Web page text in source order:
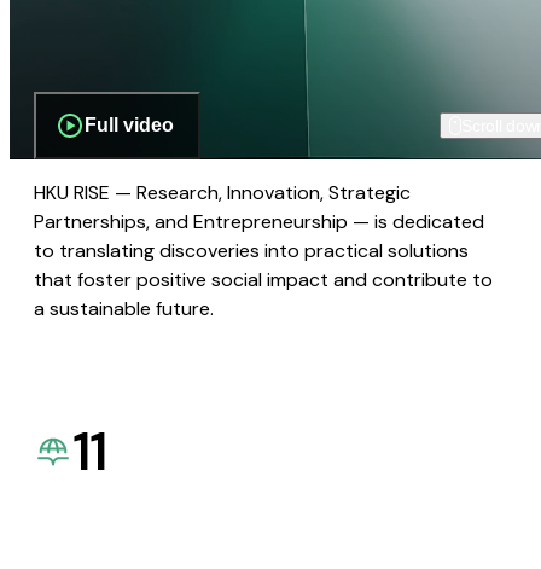
Full video
HKU RISE — Research, Innovation, Strategic
Partnerships, and Entrepreneurship — is dedicated
to translating discoveries into practical solutions
that foster positive social impact and contribute to
a sustainable future.
11